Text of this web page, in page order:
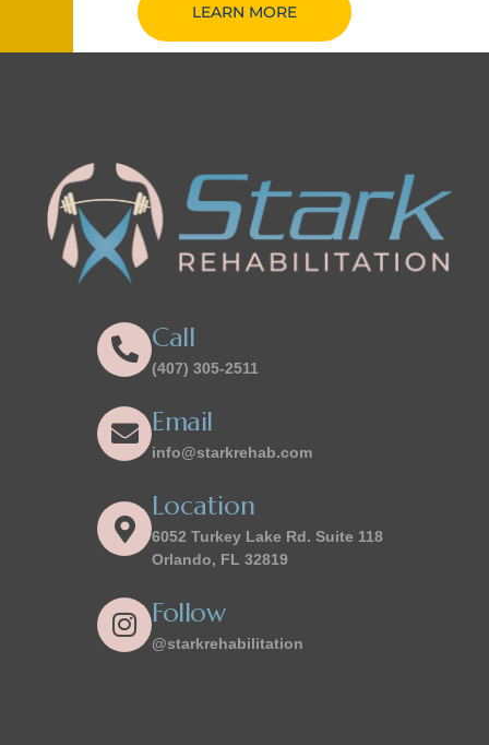
LEARN MORE
Call
(407) 305-2511
Email
info@starkrehab.com
Location
6052 Turkey Lake Rd. Suite 118
Orlando, FL 32819
Follow
@starkrehabilitation